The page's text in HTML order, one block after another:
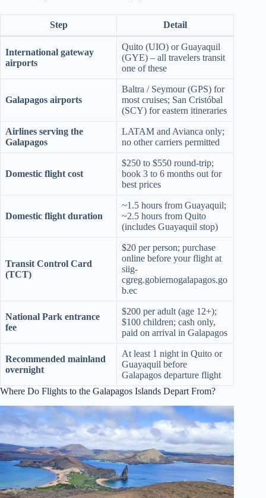
Step Detail
International gateway
airports
Quito (UIO) or Guayaquil
(GYE) – all travelers transit
one of these
Galapagos airports
Baltra / Seymour (GPS) for
most cruises; San Cristóbal
(SCY) for eastern itineraries
Airlines serving the
Galapagos
LATAM and Avianca only;
no other carriers permitted
Domestic flight cost
$250 to $550 round-trip;
book 3 to 6 months out for
best prices
Domestic flight duration
~1.5 hours from Guayaquil;
~2.5 hours from Quito
(includes Guayaquil stop)
Transit Control Card
(TCT)
$20 per person; purchase
online before your flight at
siig-
cgreg.gobiernogalapagos.go
b.ec
National Park entrance
fee
$200 per adult (age 12+);
$100 children; cash only,
paid on arrival in Galapagos
Recommended mainland
overnight
At least 1 night in Quito or
Guayaquil before
Galapagos departure flight
Where Do Flights to the Galapagos Islands Depart From?